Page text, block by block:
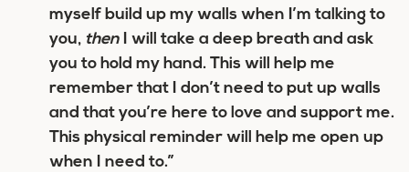
myself build up my walls when I’m talking to
you, then I will take a deep breath and ask
you to hold my hand. This will help me
remember that I don’t need to put up walls
and that you’re here to love and support me.
This physical reminder will help me open up
when I need to.”